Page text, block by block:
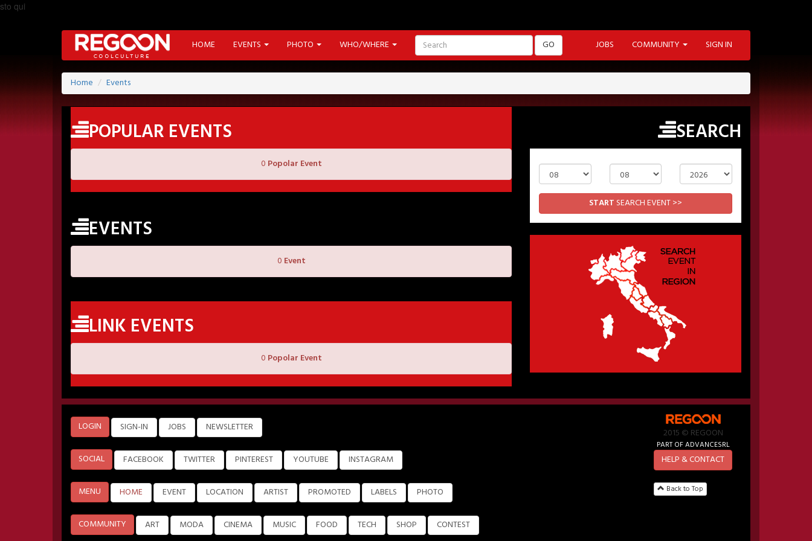
sto qui
HOME EVENTS PHOTO WHO/WHERE GO JOBS COMMUNITY SIGN IN
Home Events
POPULAR EVENTS
0 Popolar Event
EVENTS
0 Event
LINK EVENTS
0 Popolar Event
SEARCH
START SEARCH EVENT >>
LOGIN SIGN-IN JOBS NEWSLETTER
SOCIAL FACEBOOK TWITTER PINTEREST YOUTUBE INSTAGRAM
MENU HOME EVENT LOCATION ARTIST PROMOTED LABELS PHOTO
COMMUNITY ART MODA CINEMA MUSIC FOOD TECH SHOP CONTEST
2015 © REGOON
PART OF ADVANCESRL
HELP & CONTACT
Back to Top